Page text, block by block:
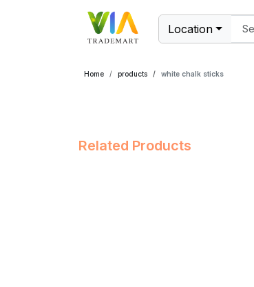
Location
Home products white chalk sticks
Related Products